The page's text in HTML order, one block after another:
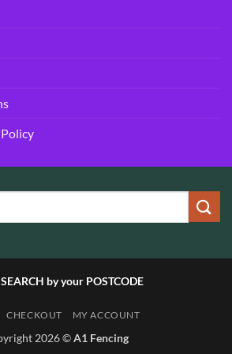
by your POSTCODE
CHECKOUT MY ACCOUNT
2026 ©A1 Fencing